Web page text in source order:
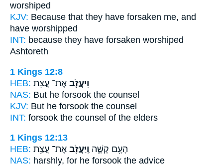
worshiped
KJV: Because that they have forsaken me, and
have worshipped
INT: because they have forsaken worshiped
Ashtoreth
1 Kings 12:8
HEB:
וַֽיַּעֲזֹ֛ב אֶת־ עֲצַ֥ת
NAS: But he forsook the counsel
KJV: But he forsook the counsel
INT: forsook the counsel of the elders
1 Kings 12:13
HEB:
הָעָ֖ם קָשָׁ֑ה וַֽיַּעֲזֹ֛ב אֶת־ עֲצַ֥ת
NAS: harshly, for he forsook the advice